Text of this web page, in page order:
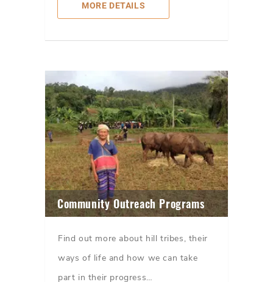
MORE DETAILS
Community Outreach Programs
Find out more about hill tribes, their
ways of life and how we can take
part in their progress…